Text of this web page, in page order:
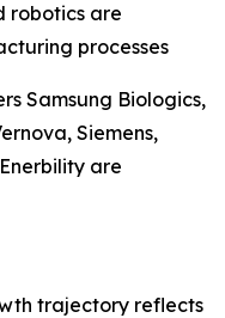
robotics are
processes
Samsung Biologics,
Siemens,
are
trajectory reflects